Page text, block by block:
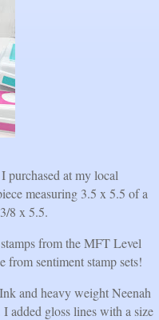
purchased at my local
measuring 3.5 x 5.5 of a
8 x 5.5.
from the MFT Level
from sentiment stamp sets!
and heavy weight Neenah
added gloss lines with a size